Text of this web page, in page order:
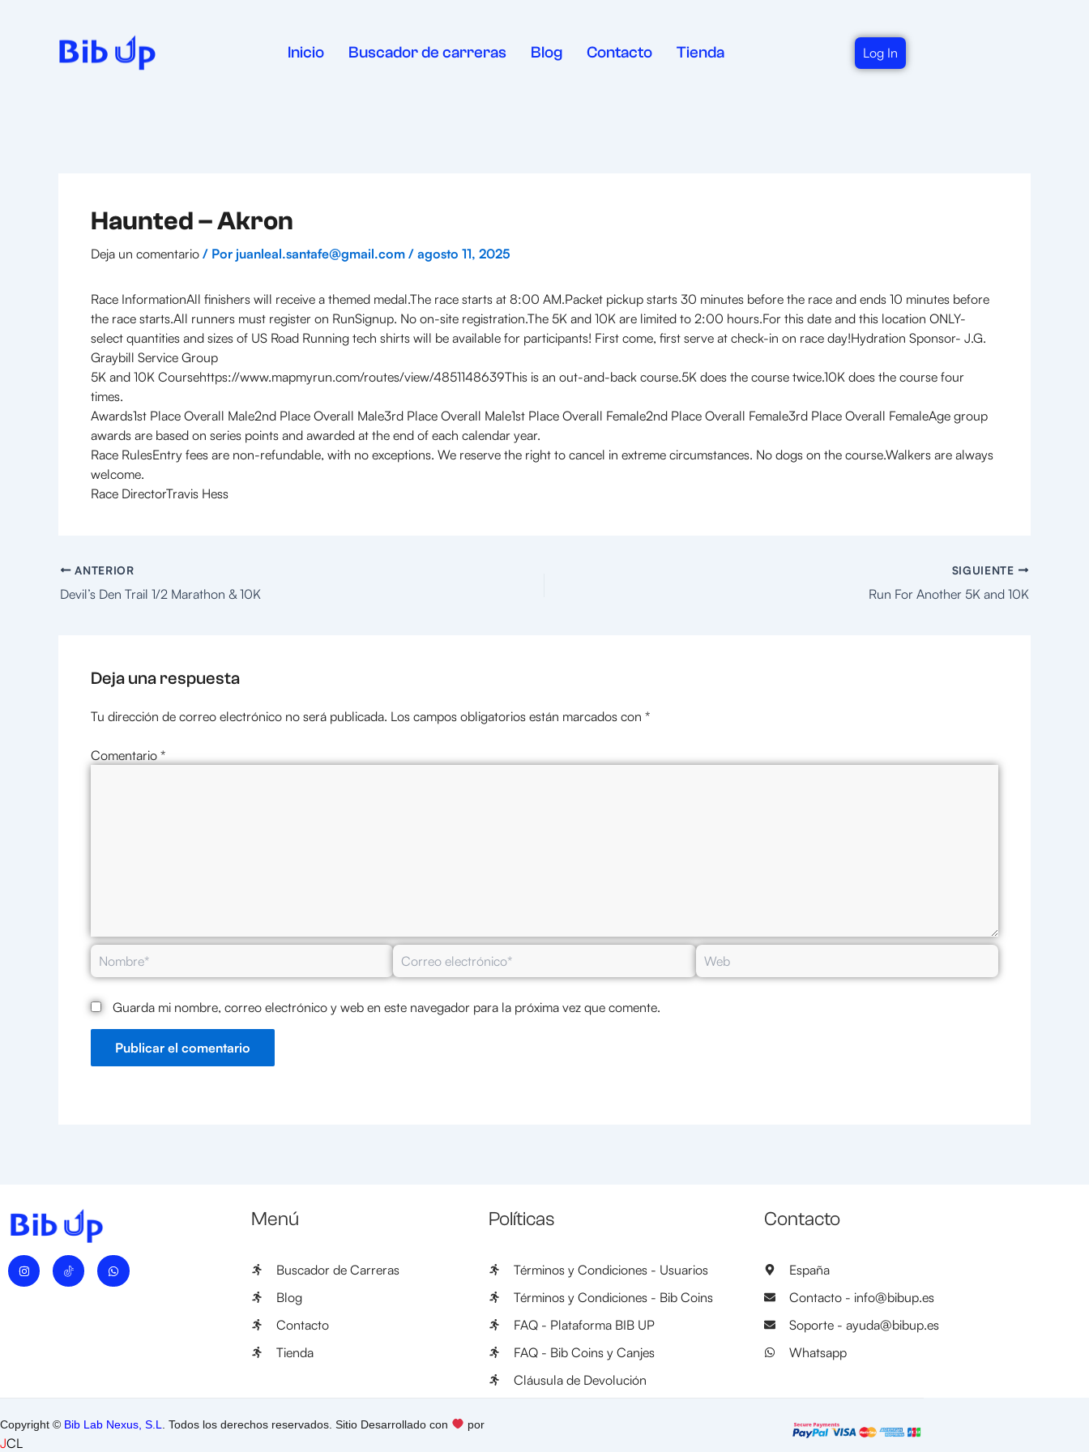
Inicio Buscador de carreras Blog Contacto Tienda Log In
Haunted – Akron
Deja un comentario / Por juanleal.santafe@gmail.com / agosto 11, 2025
Race InformationAll finishers will receive a themed medal.The race starts at 8:00 AM.Packet pickup starts 30 minutes before the race and ends 10 minutes before
the race starts.All runners must register on RunSignup. No on-site registration.The 5K and 10K are limited to 2:00 hours.For this date and this location ONLY-
select quantities and sizes of US Road Running tech shirts will be available for participants! First come, first serve at check-in on race day!Hydration Sponsor- J.G.
Graybill Service Group
5K and 10K Coursehttps://www.mapmyrun.com/routes/view/4851148639This is an out-and-back course.5K does the course twice.10K does the course four
times.
Awards1st Place Overall Male2nd Place Overall Male3rd Place Overall Male1st Place Overall Female2nd Place Overall Female3rd Place Overall FemaleAge group
awards are based on series points and awarded at the end of each calendar year.
Race RulesEntry fees are non-refundable, with no exceptions. We reserve the right to cancel in extreme circumstances. No dogs on the course.Walkers are always
welcome.
Race DirectorTravis Hess
ANTERIOR
Devil’s Den Trail 1/2 Marathon & 10K
SIGUIENTE
Run For Another 5K and 10K
Deja una respuesta
Tu dirección de correo electrónico no será publicada. Los campos obligatorios están marcados con *
Comentario *
Nombre*
Correo
electrónico*
Web
Guarda mi nombre, correo electrónico y web en este navegador para la próxima vez que comente.
I
n
W
h
Menú
Buscador de Carreras
Blog
Contacto
Tienda
Políticas
Términos y Condiciones - Usuarios
Términos y Condiciones - Bib Coins
FAQ - Plataforma BIB UP
FAQ - Bib Coins y Canjes
Cláusula de Devolución
Contacto
España
Contacto - info@bibup.es
Soporte - ayuda@bibup.es
Whatsapp
Copyright © Bib Lab Nexus, S.L . Todos los derechos reservados. Sitio Desarrollado con por
JCL